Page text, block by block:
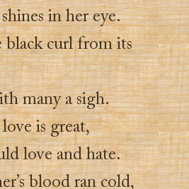
in her eye.
black curl from its
many a sigh.
is great,
love and hate.
blood ran cold,